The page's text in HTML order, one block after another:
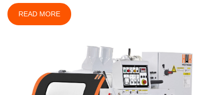
READ MORE